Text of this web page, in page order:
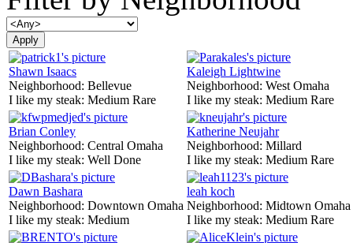
Shawn Isaacs
Neighborhood: Bellevue
I like my steak: Medium Rare
Kaleigh Lightwine
Neighborhood: West Omaha
I like my steak: Medium Rare
Brian Conley
Neighborhood: Central Omaha
I like my steak: Well Done
Katherine Neujahr
Neighborhood: Millard
I like my steak: Medium Rare
Dawn Bashara
Neighborhood: Downtown Omaha
I like my steak: Medium
leah koch
Neighborhood: Midtown Omaha
I like my steak: Medium Rare